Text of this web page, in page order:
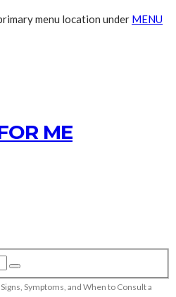
menu location under MENU
ME
Symptoms, and When to Consult a